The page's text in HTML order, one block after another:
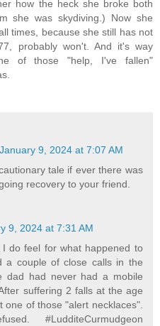
how the heck she broke both
she was skydiving.) Now she
times, because she still has not
probably won't. And it's way
of those "help, I've fallen"
January 9, 2024 at 7:07 AM
tale if ever there was
recovery to your friend.
9, 2024 at 7:31 AM
do feel for what happened to
a couple of close calls in the
dad had never had a mobile
suffering 2 falls at the age
of those "alert necklaces".
#LudditeCurmudgeon